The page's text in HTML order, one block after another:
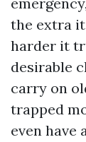
the extra
harder it
desirable
carry on
trapped
even have